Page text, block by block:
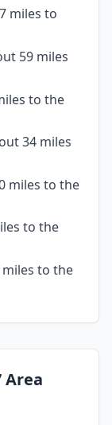
miles to
59 miles
to the
34 miles
miles to the
to the
to the
Area